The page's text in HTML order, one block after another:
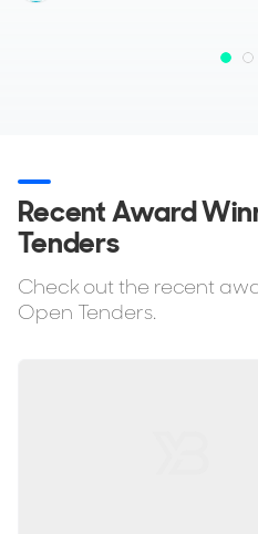
Recent Award
Tenders
Check out the recent
Open Tenders.